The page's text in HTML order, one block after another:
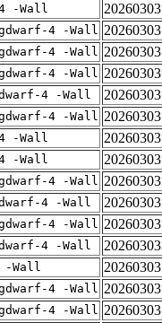
-Wall 20260303
4 -Wall 20260303
4 -Wall 20260303
4 -Wall 20260303
4 -Wall 20260303
4 -Wall 20260303
-Wall 20260303
-Wall 20260303
4 -Wall 20260303
4 -Wall 20260303
4 -Wall 20260303
4 -Wall 20260303
-Wall 20260303
4 -Wall 20260303
4 -Wall 20260303